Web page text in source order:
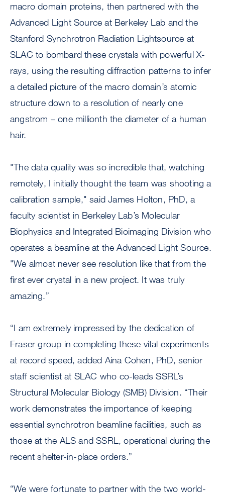
macro domain proteins, then partnered with the
Advanced Light Source at Berkeley Lab and the
Stanford Synchrotron Radiation Lightsource at
SLAC to bombard these crystals with powerful X-
rays, using the resulting diffraction patterns to infer
a detailed picture of the macro domain’s atomic
structure down to a resolution of nearly one
angstrom – one millionth the diameter of a human
hair.
"The data quality was so incredible that, watching
remotely, I initially thought the team was shooting a
calibration sample," said James Holton, PhD, a
faculty scientist in Berkeley Lab’s Molecular
Biophysics and Integrated Bioimaging Division who
operates a beamline at the Advanced Light Source.
"We almost never see resolution like that from the
first ever crystal in a new project. It was truly
amazing.”
“I am extremely impressed by the dedication of
Fraser group in completing these vital experiments
at record speed, added Aina Cohen, PhD, senior
staff scientist at SLAC who co-leads SSRL’s
Structural Molecular Biology (SMB) Division. “Their
work demonstrates the importance of keeping
essential synchrotron beamline facilities, such as
those at the ALS and SSRL, operational during the
recent shelter-in-place orders.”
“We were fortunate to partner with the two world-